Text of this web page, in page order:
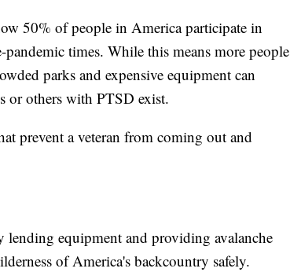
50% of people in America participate in
times. While this means more people
parks and expensive equipment can
or others with PTSD exist.
prevent a veteran from coming out and
lending equipment and providing avalanche
of America's backcountry safely.